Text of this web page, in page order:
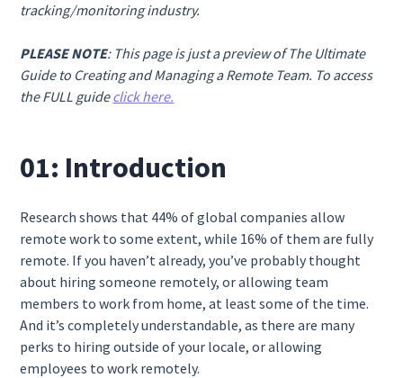
tracking/monitoring industry.
PLEASE NOTE: This page is just a preview of The Ultimate
Guide to Creating and Managing a Remote Team. To access
the FULL guideclick here.
01: Introduction
Research shows that 44% of global companies allow
remote work to some extent, while 16% of them are fully
remote. If you haven’t already, you’ve probably thought
about hiring someone remotely, or allowing team
members to work from home, at least some of the time.
And it’s completely understandable, as there are many
perks to hiring outside of your locale, or allowing
employees to work remotely.